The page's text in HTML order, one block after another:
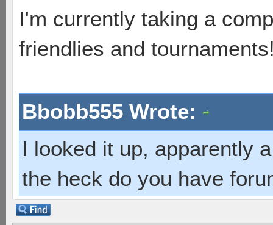
I'm currently taking a
friendlies and
Bbobb555 Wrote:
I looked it up, apparently
the heck do you have